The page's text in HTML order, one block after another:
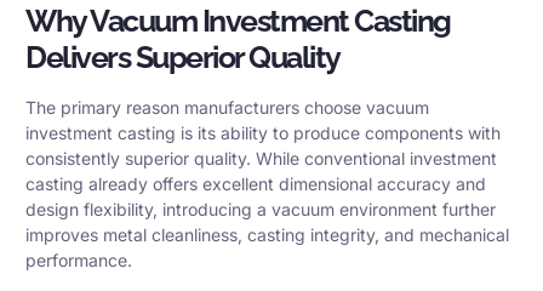
Why Vacuum Investment Casting
Delivers Superior Quality
The primary reason manufacturers choose vacuum
investment casting is its ability to produce components with
consistently superior quality. While conventional investment
casting already offers excellent dimensional accuracy and
design flexibility, introducing a vacuum environment further
improves metal cleanliness, casting integrity, and mechanical
performance.